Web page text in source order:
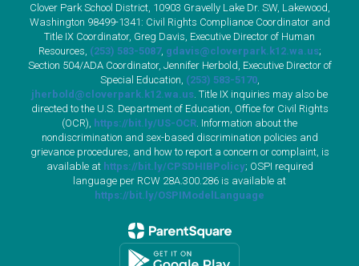
Clover Park School District, 10903 Gravelly Lake Dr. SW, Lakewood,
Washington 98499-1341: Civil Rights Compliance Coordinator and
Title IX Coordinator, Greg Davis, Executive Director of Human
Resources, (253) 583-5087, gdavis@cloverpark.k12.wa.us;
Section 504/ADA Coordinator, Jennifer Herbold, Executive Director of
Special Education, (253) 583-5170,
jherbold@cloverpark.k12.wa.us . Title IX inquiries may also be
directed to the U.S. Department of Education, Office for Civil Rights
(OCR), https://bit.ly/US-OCR . Information about the
nondiscrimination and sex-based discrimination policies and
grievance procedures, and how to report a concern or complaint, is
available at https://bit.ly/CPSDHIBPolicy; OSPI required
language per RCW 28A.300.286 is available at
https://bit.ly/OSPIModelLanguage